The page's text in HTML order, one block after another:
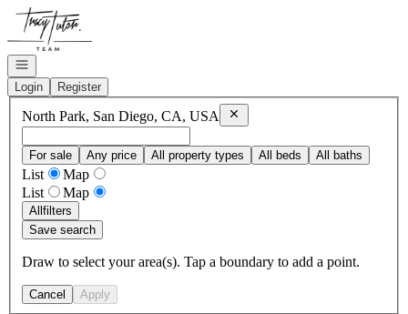
Go to: Homepage
Open navigation
Login
Register
North Park, San Diego, CA, USA Remove
For sale Any price All property types All beds All baths
List
Map
List
Map
Allfilters
Save search
Draw to select your area(s). Tap a boundary to add a point.
Cancel Apply